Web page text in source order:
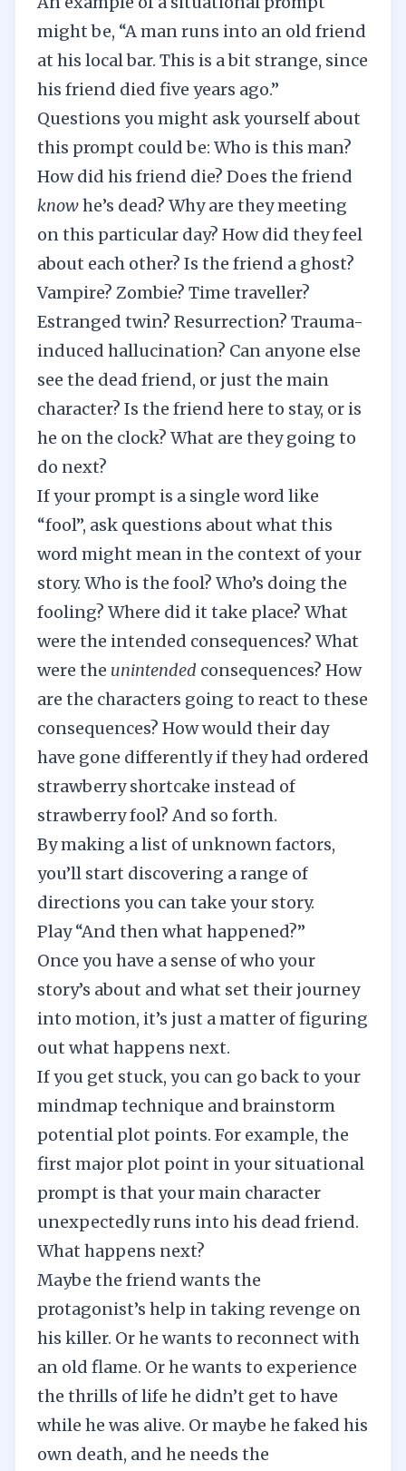
might be, “A man runs into an old friend
at his local bar. This is a bit strange, since
his friend died five years ago.”
Questions you might ask yourself about
this prompt could be: Who is this man?
How did his friend die? Does the friend
knowhe’s dead? Why are they meeting
on this particular day? How did they feel
about each other? Is the friend a ghost?
Vampire? Zombie? Time traveller?
Estranged twin? Resurrection? Trauma-
induced hallucination? Can anyone else
see the dead friend, or just the main
character? Is the friend here to stay, or is
he on the clock? What are they going to
do next?
If your prompt is a single word like
“fool”, ask questions about what this
word might mean in the context of your
story. Who is the fool? Who’s doing the
fooling? Where did it take place? What
were the intended consequences? What
were the unintended consequences? How
are the characters going to react to these
consequences? How would their day
have gone differently if they had ordered
strawberry shortcake instead of
strawberry fool? And so forth.
By making a list of unknown factors,
you’ll start discovering a range of
directions you can take your story.
Play “And then what happened?”
Once you have a sense of who your
story’s about and what set their journey
into motion, it’s just a matter of figuring
out what happens next.
If you get stuck, you can go back to your
mindmap technique and brainstorm
potential plot points. For example, the
first major plot point in your situational
prompt is that your main character
unexpectedly runs into his dead friend.
What happens next?
Maybe the friend wants the
protagonist’s help in taking revenge on
his killer. Or he wants to reconnect with
an old flame. Or he wants to experience
the thrills of life he didn’t get to have
while he was alive. Or maybe he faked his
own death, and he needs the